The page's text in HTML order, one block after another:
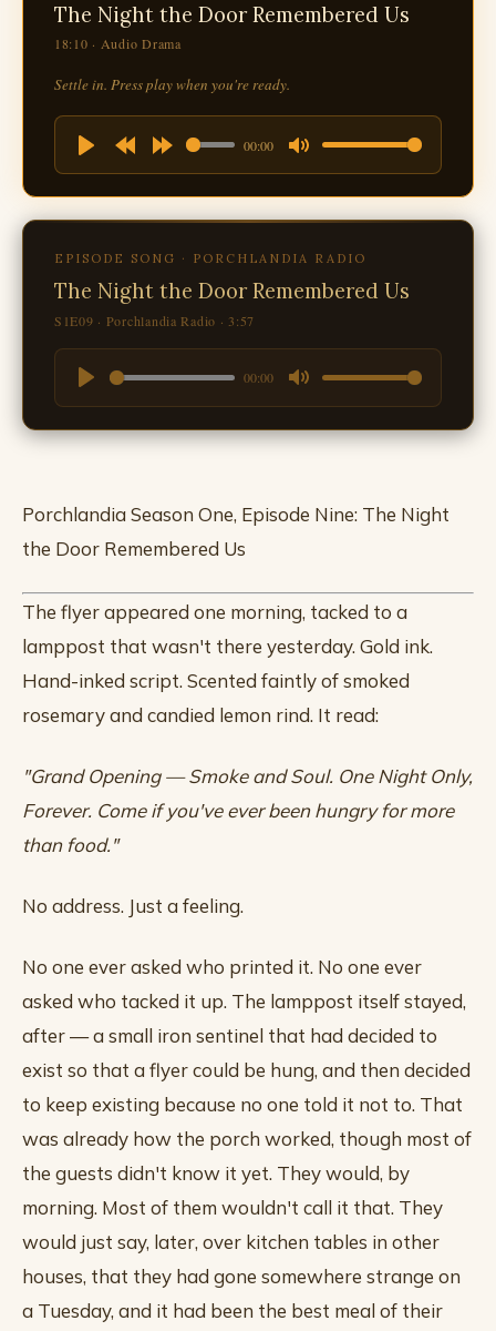
The Night the Door Remembered Us
18:10 · Audio Drama
Settle in. Press play when you're ready.
PlayRewind
10s
Forward
10s
00:00
Mute
EPISODE SONG · PORCHLANDIA RADIO
The Night the Door Remembered Us
S1E09 · Porchlandia Radio · 3:57
Play
00:00
Mute
Porchlandia Season One, Episode Nine: The Night
the Door Remembered Us
The flyer appeared one morning, tacked to a
lamppost that wasn't there yesterday. Gold ink.
Hand-inked script. Scented faintly of smoked
rosemary and candied lemon rind. It read:
"Grand Opening — Smoke and Soul. One Night Only,
Forever. Come if you've ever been hungry for more
than food."
No address. Just a feeling.
No one ever asked who printed it. No one ever
asked who tacked it up. The lamppost itself stayed,
after — a small iron sentinel that had decided to
exist so that a flyer could be hung, and then decided
to keep existing because no one told it not to. That
was already how the porch worked, though most of
the guests didn't know it yet. They would, by
morning. Most of them wouldn't call it that. They
would just say, later, over kitchen tables in other
houses, that they had gone somewhere strange on
a Tuesday, and it had been the best meal of their